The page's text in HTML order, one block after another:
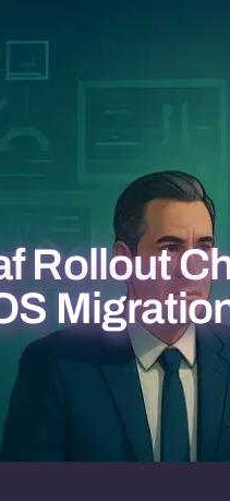
Rollout